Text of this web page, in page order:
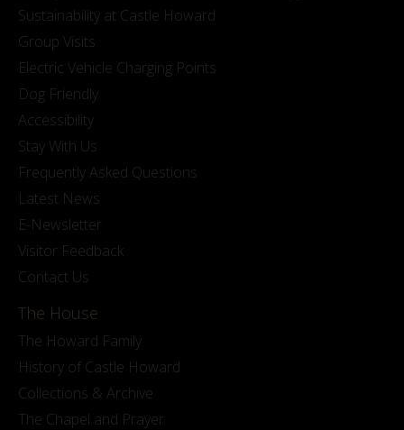
Sustainability at Castle Howard
Group Visits
Electric Vehicle Charging Points
Dog Friendly
Accessibility
Stay With Us
Frequently Asked Questions
Latest News
E-Newsletter
Visitor Feedback
Contact Us
The House
The Howard Family
History of Castle Howard
Collections & Archive
The Chapel and Prayer